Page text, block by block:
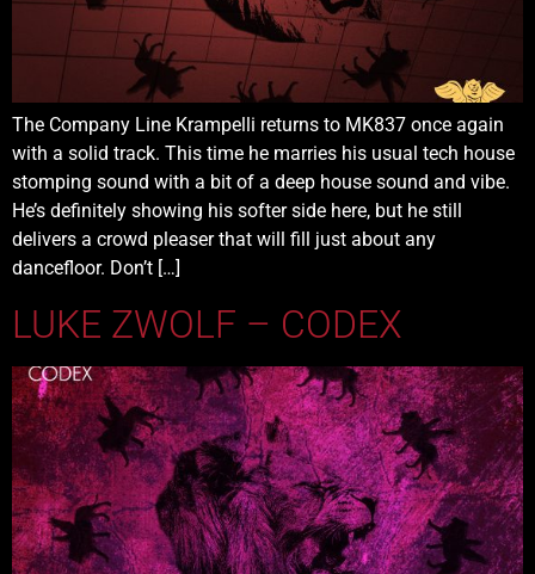
The Company Line Krampelli returns to MK837 once again
with a solid track. This time he marries his usual tech house
stomping sound with a bit of a deep house sound and vibe.
He’s definitely showing his softer side here, but he still
delivers a crowd pleaser that will fill just about any
dancefloor. Don’t […]
LUKE ZWOLF – CODEX